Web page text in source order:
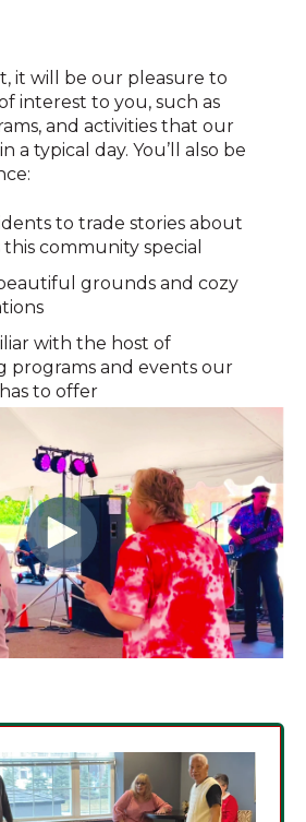
it will be our pleasure to
interest to you, such as
and activities that our
a typical day. You’ll also be
to trade stories about
community special​
grounds and cozy
with the host of
programs and events our
to offer